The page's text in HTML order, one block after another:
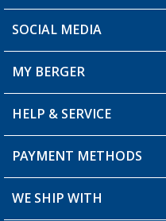
You have a question?
Berger store locator
SOCIAL MEDIA
MY BERGER
My Account
My Wishlist
HELP & SERVICE
FAQ & Contact
Shipping information
PAYMENT METHODS
WE SHIP WITH